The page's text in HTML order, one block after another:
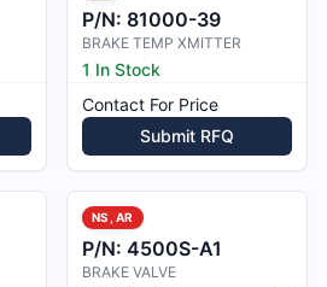
P/N: 81000-39
BRAKE TEMP XMITTER
1 In Stock
Contact For Price
Submit RFQ
NS, AR
P/N: 4500S-A1
BRAKE VALVE